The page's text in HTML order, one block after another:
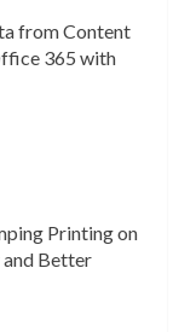
from Content
365 with
Printing on
and Better